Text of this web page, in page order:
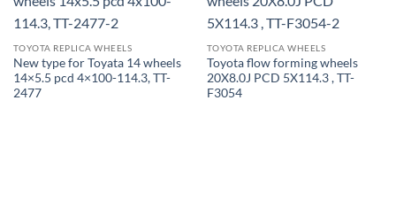
TOYOTA REPLICA WHEELS
New type for Toyata 14 wheels
14×5.5 pcd 4×100-114.3, TT-
2477
TOYOTA REPLICA WHEELS
Toyota flow forming wheels
20X8.0J PCD 5X114.3 , TT-
F3054